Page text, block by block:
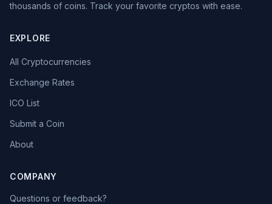
thousands of coins. Track your favorite cryptos with ease.
EXPLORE
All Cryptocurrencies
Exchange Rates
ICO List
Submit a Coin
About
COMPANY
Questions or feedback?